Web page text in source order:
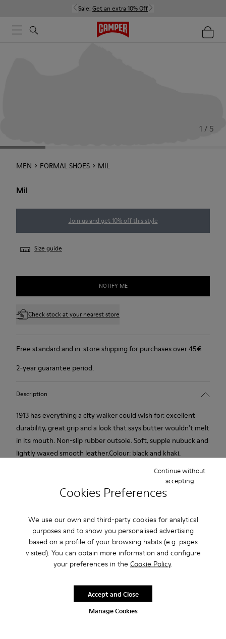
Cookies Preferences
We use our own and third-party cookies for analytical
purposes and to show you personalised advertising
based on a profile of your browsing habits (e.g. pages
visited). You can obtain more information and configure
your preferences in the Cookie Policy.
Manage Cookies
Continue without
accepting
Accept and Close
Sale: Get an extra 10% Off
1 / 5
MEN FORMAL SHOES MIL
Mil
Join us and get 10% off this style
Size guide
NOTIFY ME
Check stock at your nearest store
Free standard and in-store shipping for purchases over 45€
2-year guarantee period.
Description
1913 has everything a city walker could wish for: excellent
durability, great grip and a look that says butter wouldn't melt
in its mouth. Non-slip rubber outsole. Soft, supple nubuck and
lightly waxed smooth leather.Colour: black and khaki.
Leather-lined insole: extra comfort
Upper : 100% calfskin
Lining: 60% Sheepskin - 25% Cotton - 15% Leather
Our shoes are crafted from carefully selected, premium
materials. Using the right shoe care products will protect
them and ensure they last longer.
For detailed instructions on how to care for your pair, visit our
That's right. As part of our community, you'll enjoy exclusive
benefits such as discounts, early access, event invites and much,